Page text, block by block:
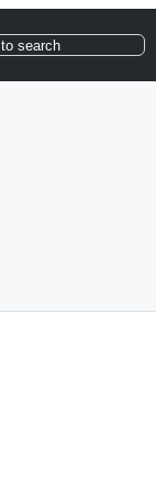
to search